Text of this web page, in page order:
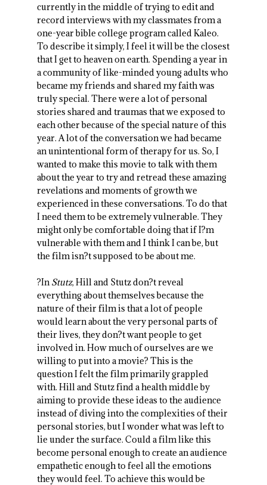
currently in the middle of trying to edit and
record interviews with my classmates from a
one-year bible college program called Kaleo.
To describe it simply, I feel it will be the closest
that I get to heaven on earth. Spending a year in
a community of like-minded young adults who
became my friends and shared my faith was
truly special. There were a lot of personal
stories shared and traumas that we exposed to
each other because of the special nature of this
year. A lot of the conversation we had became
an unintentional form of therapy for us. So, I
wanted to make this movie to talk with them
about the year to try and retread these amazing
revelations and moments of growth we
experienced in these conversations. To do that
I need them to be extremely vulnerable. They
might only be comfortable doing that if I?m
vulnerable with them and I think I can be, but
the film isn?t supposed to be about me.
?InStutz, Hill and Stutz don?t reveal
everything about themselves because the
nature of their film is that a lot of people
would learn about the very personal parts of
their lives, they don?t want people to get
involved in. How much of ourselves are we
willing to put into a movie? This is the
question I felt the film primarily grappled
with. Hill and Stutz find a health middle by
aiming to provide these ideas to the audience
instead of diving into the complexities of their
personal stories, but I wonder what was left to
lie under the surface. Could a film like this
become personal enough to create an audience
empathetic enough to feel all the emotions
they would feel. To achieve this would be